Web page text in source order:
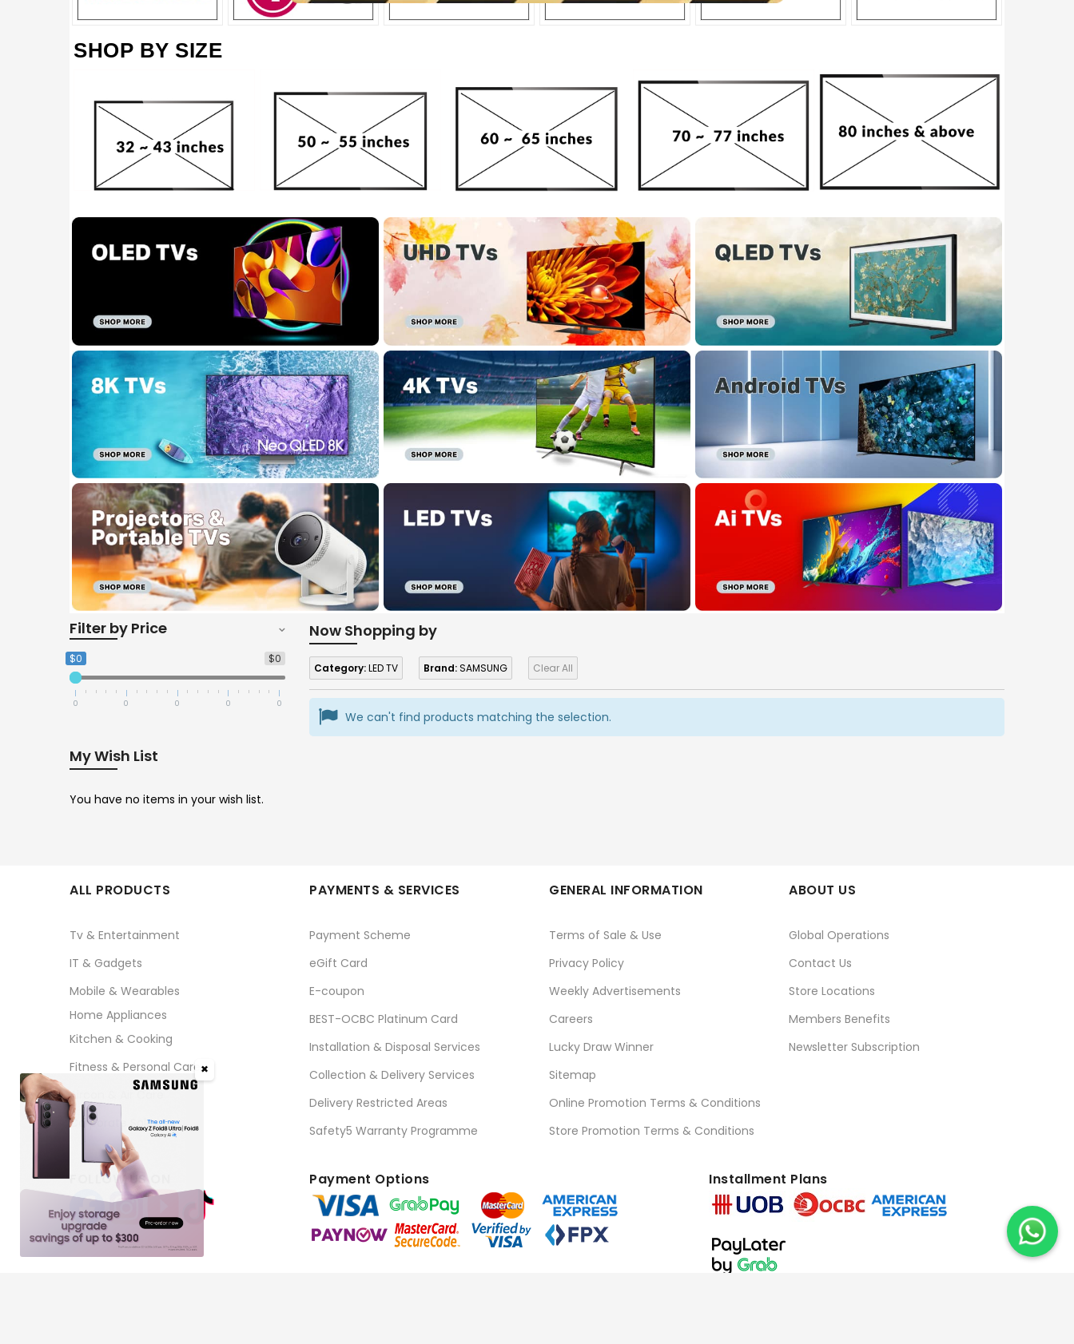
SHOP BY SIZE
Now Shopping by
Category:LED TV Brand:SAMSUNG Clear All
We can't find products matching the selection.
Filter by Price
$0
$0
0 0 0 0 0
My Wish List
You have no items in your wish list.
ALL PRODUCTS
Tv & Entertainment
IT & Gadgets
Mobile & Wearables
Home Appliances
Kitchen & Cooking
Fitness & Personal Care
Aircon & Air Care
Corporate Sales
PAYMENTS & SERVICES
Payment Scheme
eGift Card
E-coupon
BEST-OCBC Platinum Card
Installation & Disposal Services
Collection & Delivery Services
Delivery Restricted Areas
Safety5 Warranty Programme
GENERAL INFORMATION
Terms of Sale & Use
Privacy Policy
Weekly Advertisements
Careers
Lucky Draw Winner
Sitemap
Online Promotion Terms & Conditions
Store Promotion Terms & Conditions
ABOUT US
Global Operations
Contact Us
Store Locations
Members Benefits
Newsletter Subscription
FOLLOW US ON Payment Options Installment Plans
✖